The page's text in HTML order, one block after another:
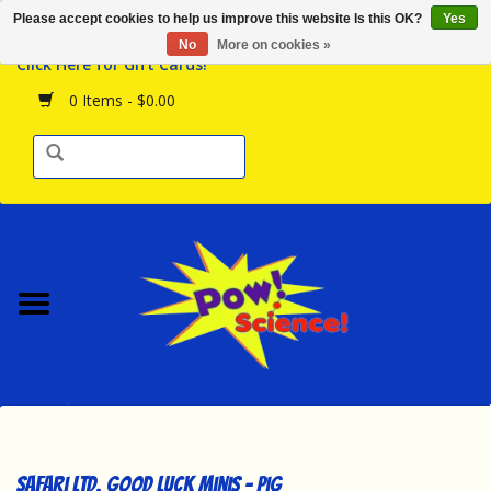
Click Here for Gift Cards!
0 Items - $0.00
Browse the Store
Birthday Parties
Science Programs
Contact Us!
Safari Ltd. Good Luck Minis - Pig
Please accept cookies to help us improve this website Is this OK?
Yes
No
More on cookies »